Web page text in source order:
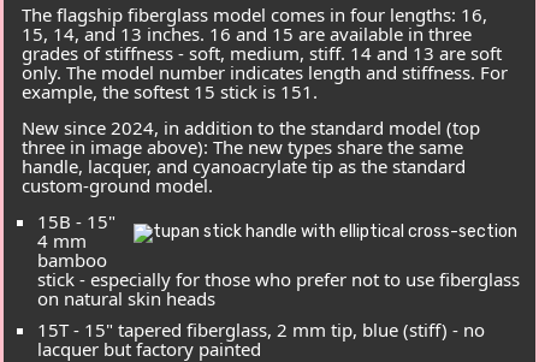
The flagship fiberglass model comes in four lengths: 16,
15, 14, and 13 inches. 16 and 15 are available in three
grades of stiffness - soft, medium, stiff. 14 and 13 are soft
only. The model number indicates length and stiffness. For
example, the softest 15 stick is 151 .
New since 2024, in addition to the standard model (top
three in image above): The new types share the same
handle, lacquer, and cyanoacrylate tip as the standard
custom-ground model.
15B - 15"
4 mm
bamboo
stick - especially for those who prefer not to use fiberglass
on natural skin heads
15T- 15" tapered fiberglass, 2 mm tip, blue (stiff) - no
lacquer but factory painted